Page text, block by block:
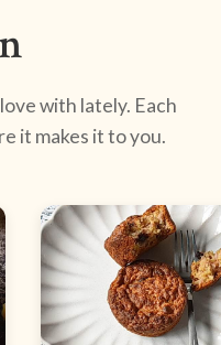
with lately. Each
it makes it to you.